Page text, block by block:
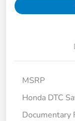
MSRP
Honda DTC
Documentary